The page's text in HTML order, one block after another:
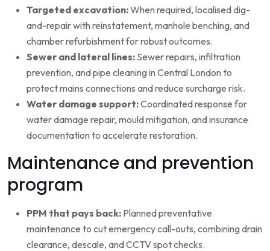
Targeted excavation:When required, localised dig-
and-repair with reinstatement, manhole benching, and
chamber refurbishment for robust outcomes.
Sewer and lateral lines: Sewer repairs, infiltration
prevention, and pipe cleaning in Central London to
protect mains connections and reduce surcharge risk.
Water damage support:Coordinated response for
water damage repair, mould mitigation, and insurance
documentation to accelerate restoration.
Maintenance and prevention
program
PPM that pays back: Planned preventative
maintenance to cut emergency call-outs, combining drain
clearance, descale, and CCTV spot checks.